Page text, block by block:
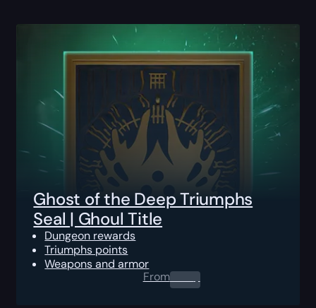
Ghost of the Deep Triumphs
Seal | Ghoul Title
Dungeon rewards
Triumphs points
Weapons and armor
From0.00$